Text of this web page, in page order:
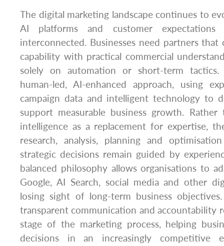
The digital marketing landscape continues to
AI platforms and customer expectations
interconnected. Businesses need partners that
capability with practical commercial
solely on automation or short-term
human-led, AI-enhanced approach, using
campaign data and intelligent technology to
support measurable business growth.
intelligence as a replacement for expertise,
research, analysis, planning and
strategic decisions remain guided by
balanced philosophy allows organisations to
Google, AI Search, social media and other
losing sight of long-term business
transparent communication and accountability
stage of the marketing process, helping
decisions in an increasingly competitive